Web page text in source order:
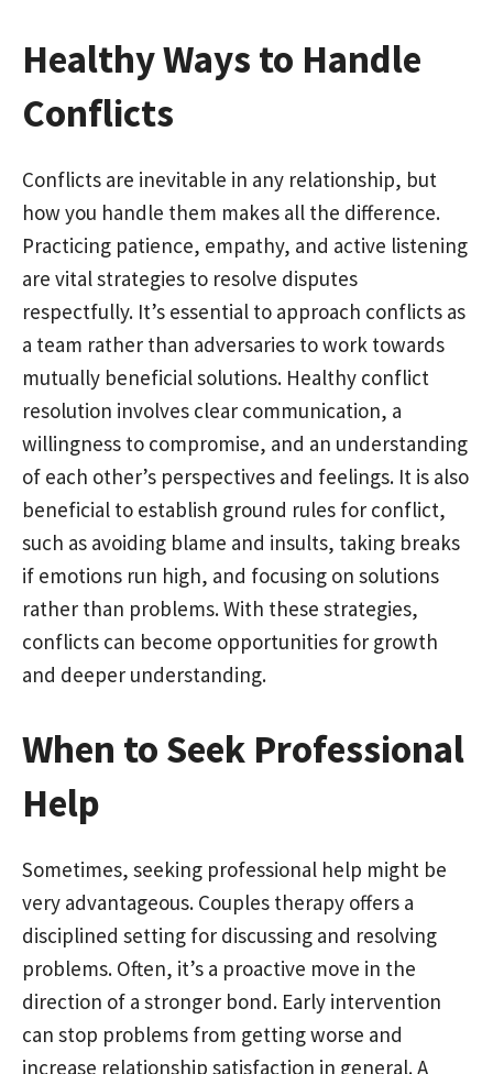
Healthy Ways to Handle
Conflicts
Conflicts are inevitable in any relationship, but
how you handle them makes all the difference.
Practicing patience, empathy, and active listening
are vital strategies to resolve disputes
respectfully. It’s essential to approach conflicts as
a team rather than adversaries to work towards
mutually beneficial solutions. Healthy conflict
resolution involves clear communication, a
willingness to compromise, and an understanding
of each other’s perspectives and feelings. It is also
beneficial to establish ground rules for conflict,
such as avoiding blame and insults, taking breaks
if emotions run high, and focusing on solutions
rather than problems. With these strategies,
conflicts can become opportunities for growth
and deeper understanding.
When to Seek Professional
Help
Sometimes, seeking professional help might be
very advantageous. Couples therapy offers a
disciplined setting for discussing and resolving
problems. Often, it’s a proactive move in the
direction of a stronger bond. Early intervention
can stop problems from getting worse and
increase relationship satisfaction in general. A